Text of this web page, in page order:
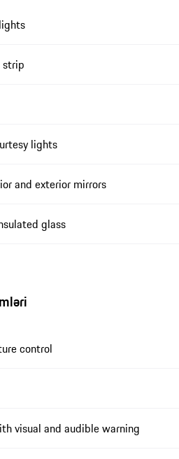
lights
and exterior mirrors
glass
control
visual and audible warning